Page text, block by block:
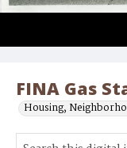
FINA Gas
Housing,